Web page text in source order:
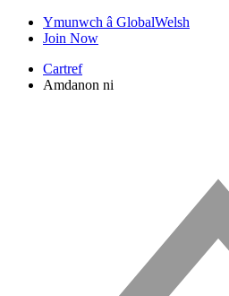
Ymunwch â GlobalWelsh
Join Now
Cartref
Amdanon ni